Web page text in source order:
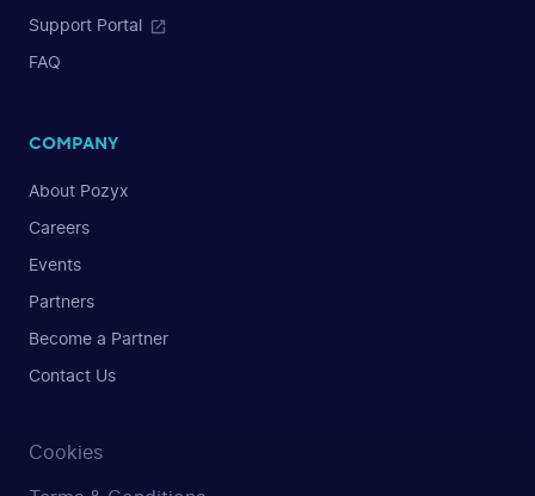
Support Portal
FAQ
COMPANY
About Pozyx
Careers
Events
Partners
Become a Partner
Contact Us
Cookies